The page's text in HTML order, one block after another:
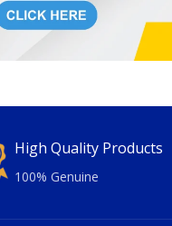
High Quality Products
100% Genuine